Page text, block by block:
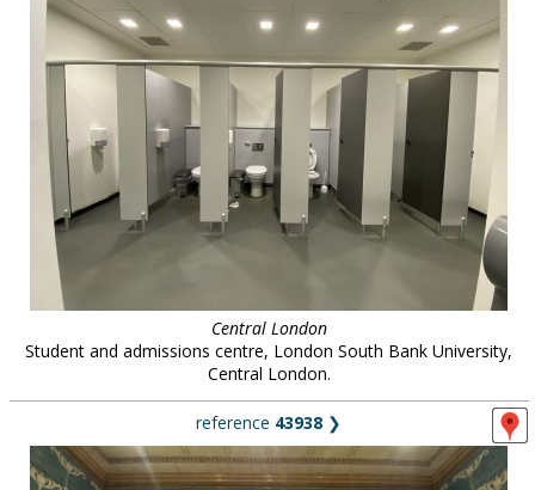
Central London
Student and admissions centre, London South Bank University,
Central London.
reference 43938 ❯